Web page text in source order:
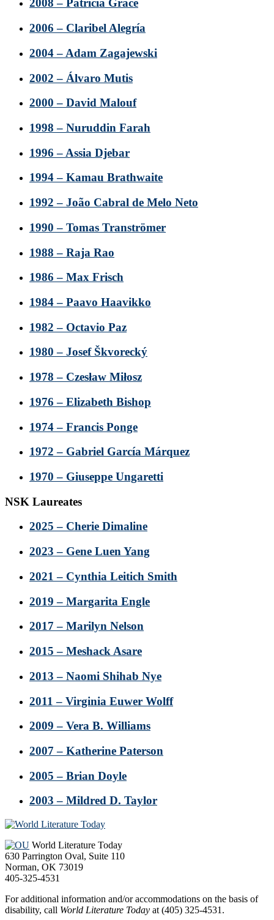
2008 – Patricia Grace
2006 – Claribel Alegría
2004 – Adam Zagajewski
2002 – Álvaro Mutis
2000 – David Malouf
1998 – Nuruddin Farah
1996 – Assia Djebar
1994 – Kamau Brathwaite
1992 – João Cabral de Melo Neto
1990 – Tomas Tranströmer
1988 – Raja Rao
1986 – Max Frisch
1984 – Paavo Haavikko
1982 – Octavio Paz
1980 – Josef Škvorecký
1978 – Czesław Miłosz
1976 – Elizabeth Bishop
1974 – Francis Ponge
1972 – Gabriel García Márquez
1970 – Giuseppe Ungaretti
NSK Laureates
2025 – Cherie Dimaline
2023 – Gene Luen Yang
2021 – Cynthia Leitich Smith
2019 – Margarita Engle
2017 – Marilyn Nelson
2015 – Meshack Asare
2013 – Naomi Shihab Nye
2011 – Virginia Euwer Wolff
2009 – Vera B. Williams
2007 – Katherine Paterson
2005 – Brian Doyle
2003 – Mildred D. Taylor
Footer
World Literature Today
630 Parrington Oval, Suite 110
Norman, OK 73019
405-325-4531
For additional information and/or accommodations on the basis of
disability, call World Literature Today at (405) 325-4531.